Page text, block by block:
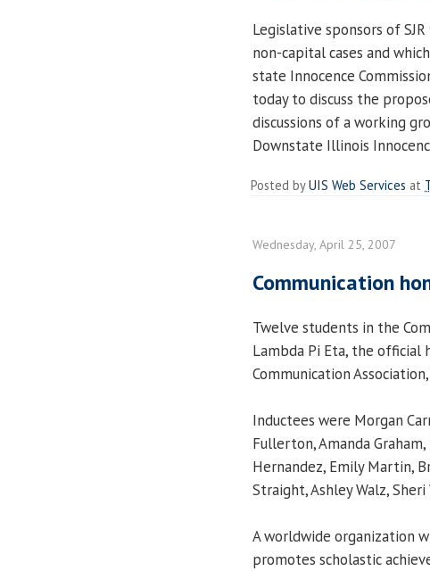
Legislative sponsors of
non-capital cases and
state Innocence
today to discuss the
discussions of a working
Downstate Illinois
Posted byUIS Web Services at
Wednesday, April 25, 2007
Communication
Twelve students in the
Lambda Pi Eta, the
Communication
Inductees were Morgan
Fullerton, Amanda
Hernandez, Emily Martin,
Straight, Ashley Walz,
A worldwide organization
promotes scholastic